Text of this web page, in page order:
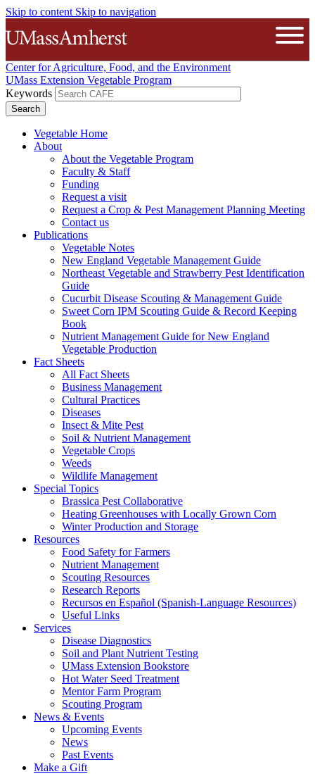
Skip to content Skip to navigation
The University of Massachusetts
Center for Agriculture, Food, and the Environment
UMass Extension Vegetable Program
Keywords
Vegetable Home
About
About the Vegetable Program
Faculty & Staff
Funding
Request a visit
Request a Crop & Pest Management Planning Meeting
Contact us
Publications
Vegetable Notes
New England Vegetable Management Guide
Northeast Vegetable and Strawberry Pest Identification
Guide
Cucurbit Disease Scouting & Management Guide
Sweet Corn IPM Scouting Guide & Record Keeping
Book
Nutrient Management Guide for New England
Vegetable Production
Fact Sheets
All Fact Sheets
Business Management
Cultural Practices
Diseases
Insect & Mite Pest
Soil & Nutrient Management
Vegetable Crops
Weeds
Wildlife Management
Special Topics
Brassica Pest Collaborative
Heating Greenhouses with Locally Grown Corn
Winter Production and Storage
Resources
Food Safety for Farmers
Nutrient Management
Scouting Resources
Research Reports
Recursos en Español (Spanish-Language Resources)
Useful Links
Services
Disease Diagnostics
Soil and Plant Nutrient Testing
UMass Extension Bookstore
Hot Water Seed Treatment
Mentor Farm Program
Scouting Program
News & Events
Upcoming Events
News
Past Events
Make a Gift